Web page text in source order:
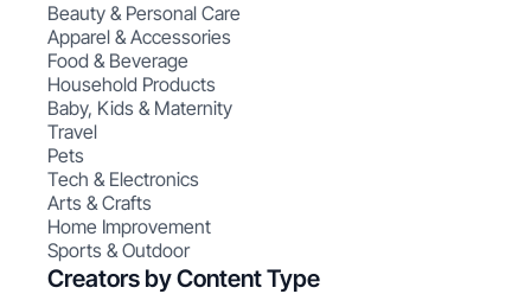
Beauty & Personal Care
Apparel & Accessories
Food & Beverage
Household Products
Baby, Kids & Maternity
Travel
Pets
Tech & Electronics
Arts & Crafts
Home Improvement
Sports & Outdoor
Creators by Content Type